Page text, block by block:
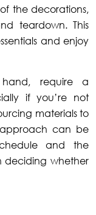
the decorations,
teardown. This
and enjoy
require a
if you’re not
materials to
approach can be
and the
deciding whether